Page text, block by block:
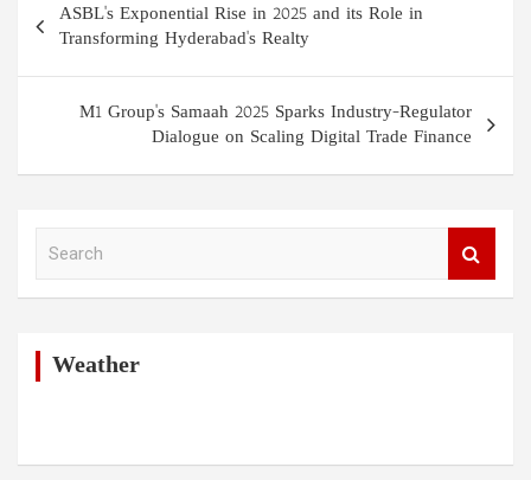
s
a
g
o
ASBL's Exponential Rise in 2025 and its Role in
Transforming Hyderabad's Realty
M1 Group's Samaah 2025 Sparks Industry-Regulator
Dialogue on Scaling Digital Trade Finance
Weather